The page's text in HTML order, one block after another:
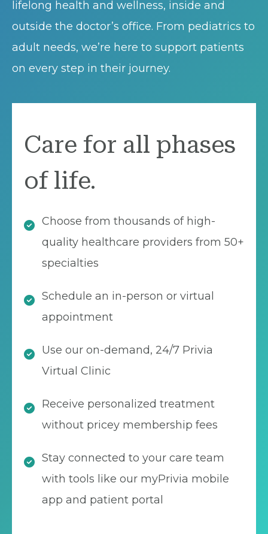
lifelong health and wellness, inside and
outside the doctor’s office. From pediatrics to
adult needs, we’re here to support patients
on every step in their journey.
Care for all phases
of life.
Choose from thousands of high-
quality healthcare providers from 50+
specialties
Schedule an in-person or virtual
appointment
Use our on-demand, 24/7 Privia
Virtual Clinic
Receive personalized treatment
without pricey membership fees
Stay connected to your care team
with tools like our myPrivia mobile
app and patient portal